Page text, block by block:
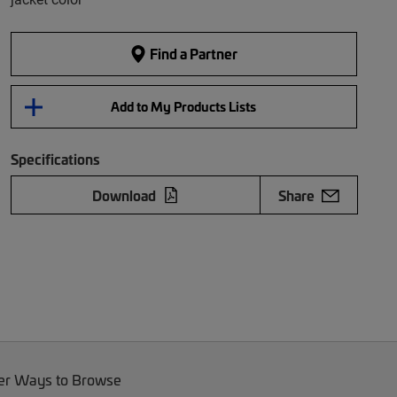
Find a Partner
Add to My Products Lists
Specifications
Download
Share
Ways to Browse